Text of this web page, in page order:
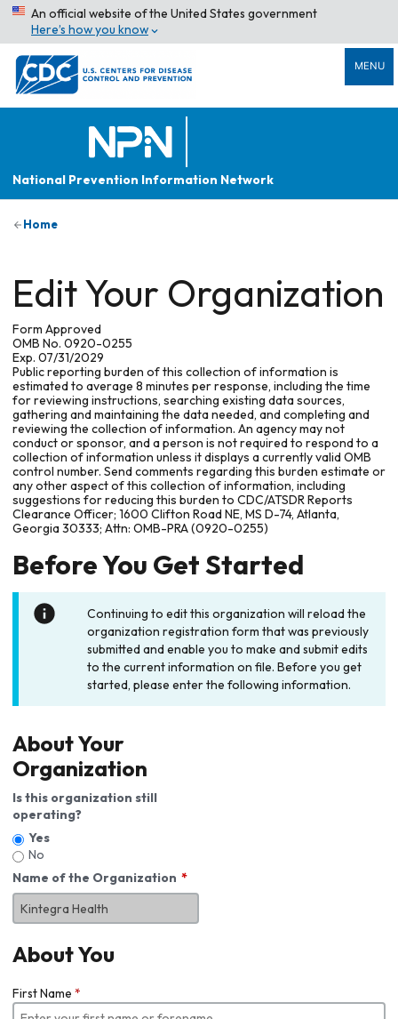
An official website of the United States government
Here’s how you know
MENU
National Prevention Information Network
Home
Edit Your Organization
Form Approved
OMB No. 0920-0255
Exp. 07/31/2029
Public reporting burden of this collection of information is
estimated to average 8 minutes per response, including the time
for reviewing instructions, searching existing data sources,
gathering and maintaining the data needed, and completing and
reviewing the collection of information. An agency may not
conduct or sponsor, and a person is not required to respond to a
collection of information unless it displays a currently valid OMB
control number. Send comments regarding this burden estimate or
any other aspect of this collection of information, including
suggestions for reducing this burden to CDC/ATSDR Reports
Clearance Officer; 1600 Clifton Road NE, MS D-74, Atlanta,
Georgia 30333; Attn: OMB-PRA (0920-0255)
Before You Get Started
Continuing to edit this organization will reload the
organization registration form that was previously
submitted and enable you to make and submit edits
to the current information on file. Before you get
started, please enter the following information.
About Your
Organization
Is this organization still
operating?
Yes
No
Name of the Organization
About You
First Name *